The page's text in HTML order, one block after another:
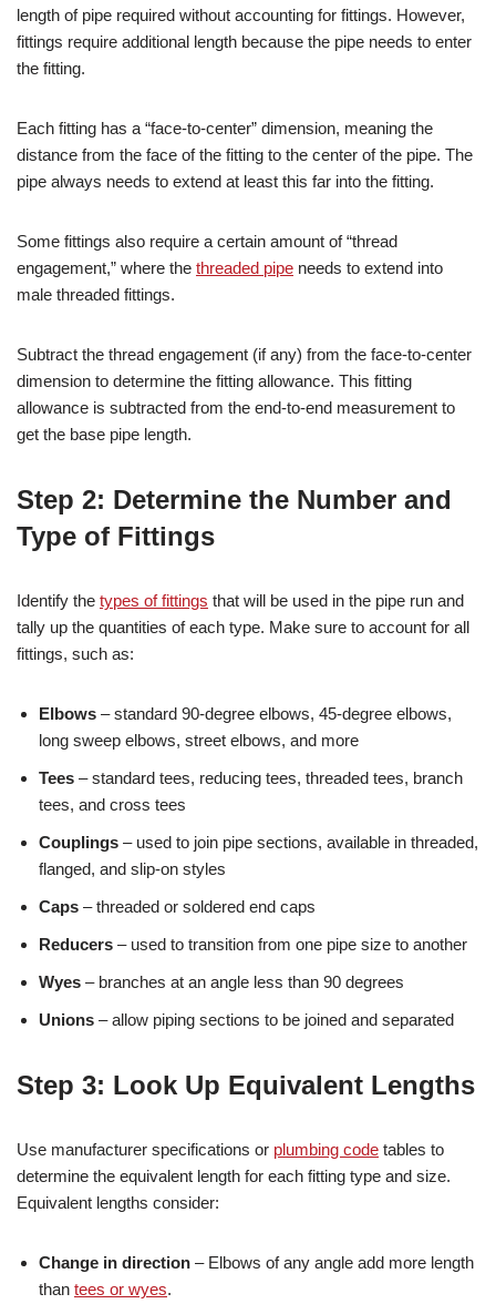
length of pipe required without accounting for fittings. However,
fittings require additional length because the pipe needs to enter
the fitting.
Each fitting has a “face-to-center” dimension, meaning the
distance from the face of the fitting to the center of the pipe. The
pipe always needs to extend at least this far into the fitting.
Some fittings also require a certain amount of “thread
engagement,” where the threaded pipe needs to extend into
male threaded fittings.
Subtract the thread engagement (if any) from the face-to-center
dimension to determine the fitting allowance. This fitting
allowance is subtracted from the end-to-end measurement to
get the base pipe length.
Step 2: Determine the Number and
Type of Fittings
Identify the types of fittings that will be used in the pipe run and
tally up the quantities of each type. Make sure to account for all
fittings, such as:
Elbows – standard 90-degree elbows, 45-degree elbows,
long sweep elbows, street elbows, and more
Tees – standard tees, reducing tees, threaded tees, branch
tees, and cross tees
Couplings – used to join pipe sections, available in threaded,
flanged, and slip-on styles
Caps – threaded or soldered end caps
Reducers – used to transition from one pipe size to another
Wyes – branches at an angle less than 90 degrees
Unions – allow piping sections to be joined and separated
Step 3: Look Up Equivalent Lengths
Use manufacturer specifications or plumbing code tables to
determine the equivalent length for each fitting type and size.
Equivalent lengths consider:
Change in direction – Elbows of any angle add more length
than tees or wyes.